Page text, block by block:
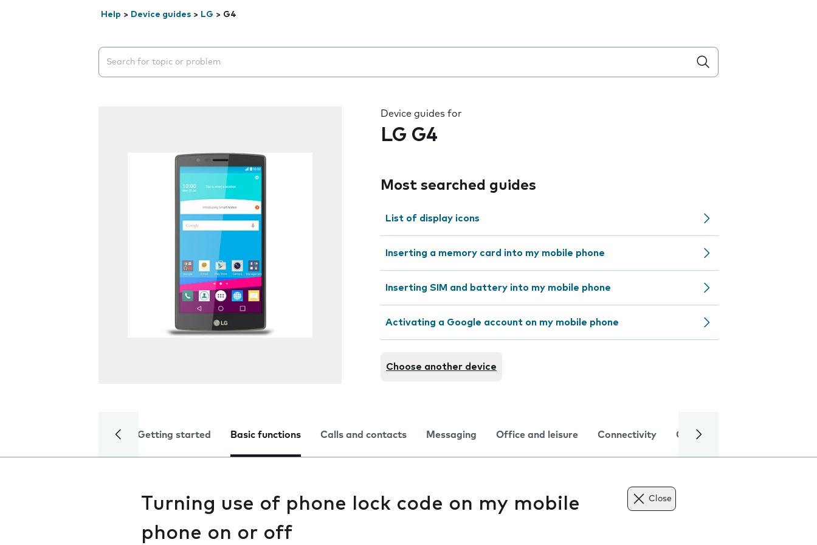
Help > Device guides > LG > G4
Search suggestions will appear below the field as you type
Device guides for
LG G4
Most searched guides
List of display icons
Inserting a memory card into my mobile phone
Inserting SIM and battery into my mobile phone
Activating a Google account on my mobile phone
Choose another device
Getting started Basic functions Calls and contacts Messaging Office and leisure Connectivity Global online services
Turning use of phone lock code on my mobile
phone on or off
Close